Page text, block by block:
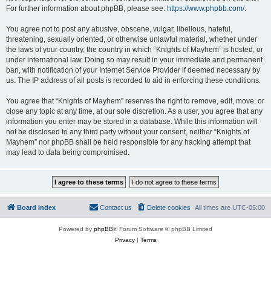
For further information about phpBB, please see: https://www.phpbb.com/.
You agree not to post any abusive, obscene, vulgar, libellous, hateful,
threatening, sexually oriented, or otherwise unlawful material, whether under
the laws of your country, the country in which “Knights of Mayhem” is hosted, or
under international law. Doing so may result in your immediate and permanent
ban, with notification of your Internet Service Provider if deemed necessary by
us. The IP address of all posts is recorded to aid in enforcing these conditions.
You agree that “Knights of Mayhem” reserves the right to remove, edit, move, or
close any topic at any time, at our sole discretion. As a user, you agree that any
information you enter may be stored in a database. While this information will
not be disclosed to any third party without your consent, neither “Knights of
Mayhem” nor phpBB shall be held responsible for any hacking attempt that
may lead to data being compromised.
Board index All times are UTC-05:00
Delete cookies
Contact us
Powered by phpBB® Forum Software © phpBB Limited
Privacy| Terms